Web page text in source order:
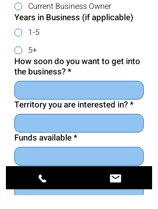
Current Business Owner
Years in Business (if applicable)
1-5
5+
How soon do you want to get into
the business?*
Territory you are interested in?*
Funds available*
Net worth of group or individual